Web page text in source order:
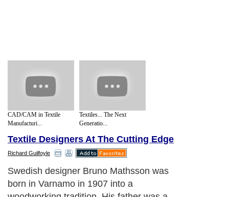
CAD/CAM in Textile
Manufacturi...
Textiles... The Next
Generatio...
Textile Designers At The Cutting Edge
Richard Guilfoyle
Swedish designer Bruno Mathsson was
born in Varnamo in 1907 into a